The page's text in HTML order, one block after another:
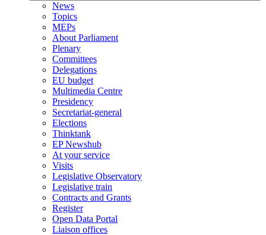
News
Topics
MEPs
About Parliament
Plenary
Committees
Delegations
EU budget
Multimedia Centre
Presidency
Secretariat-general
Elections
Thinktank
EP Newshub
At your service
Visits
Legislative Observatory
Legislative train
Contracts and Grants
Register
Open Data Portal
Liaison offices